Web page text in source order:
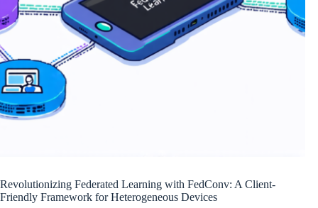
Revolutionizing Federated Learning with FedConv: A Client-
Friendly Framework for Heterogeneous Devices